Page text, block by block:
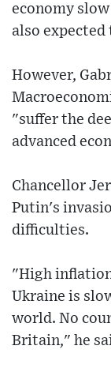
economy
also
However,
"suffer the
advanced
Chancellor
Putin's
difficulties.
"High
Ukraine is
world. No
Britain," he